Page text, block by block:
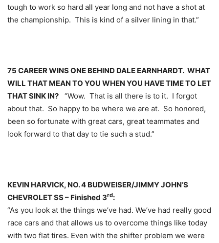
tough to work so hard all year long and not have a shot at
the championship. This is kind of a silver lining in that.”
75 CAREER WINS ONE BEHIND DALE EARNHARDT. WHAT
WILL THAT MEAN TO YOU WHEN YOU HAVE TIME TO LET
THAT SINK IN?
“Wow. That is all there is to it. I forgot
about that. So happy to be where we are at. So honored,
been so fortunate with great cars, great teammates and
look forward to that day to tie such a stud.”
KEVIN HARVICK, NO. 4 BUDWEISER/JIMMY JOHN’S
CHEVROLET SS – Finished 3rd:
“As you look at the things we’ve had. We’ve had really good
race cars and that allows us to overcome things like today
with two flat tires. Even with the shifter problem we were